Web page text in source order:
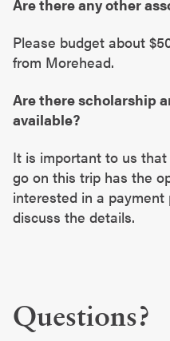
Are there any other
Please budget about
from Morehead.
Are there scholarship
available?
It is important to us
go on this trip has the
interested in a payment
discuss the details.
Questions?